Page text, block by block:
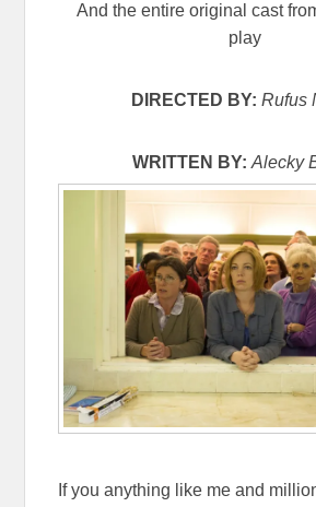
And the entire original cast
play
DIRECTED BY: Rufus
WRITTEN BY: Alecky
If you anything like me and